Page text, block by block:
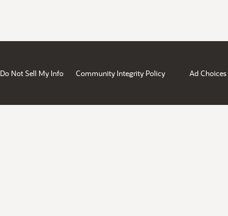
Do Not Sell My Info Community Integrity Policy Ad Choices